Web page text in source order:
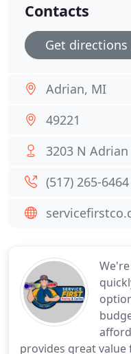
provides great
Contacts
Get directions
Adrian, MI
49221
3203 N
(517) 265-6464